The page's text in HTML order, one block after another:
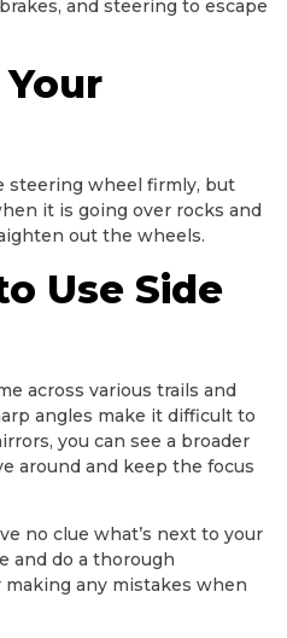
and steering to escape
steering wheel firmly, but
it is going over rocks and
out the wheels.
Use Side
across various trails and
angles make it difficult to
you can see a broader
around and keep the focus
no clue what’s next to your
and do a thorough
making any mistakes when